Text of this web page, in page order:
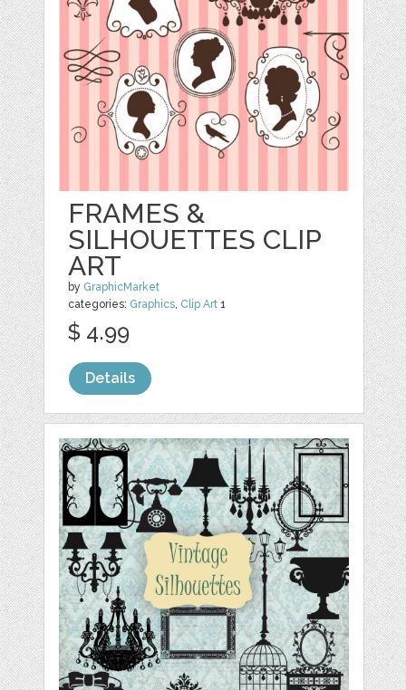
FRAMES &
SILHOUETTES CLIP
ART
by GraphicMarket
categories: Graphics, Clip Art 1
$ 4.99
Details